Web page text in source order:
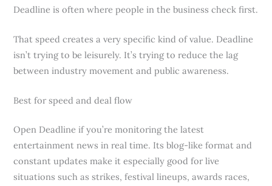
Deadline is often where people in the business check first.
That speed creates a very specific kind of value. Deadline
isn’t trying to be leisurely. It’s trying to reduce the lag
between industry movement and public awareness.
Best for speed and deal flow
Open Deadline if you’re monitoring the latest
entertainment news in real time. Its blog-like format and
constant updates make it especially good for live
situations such as strikes, festival lineups, awards races,